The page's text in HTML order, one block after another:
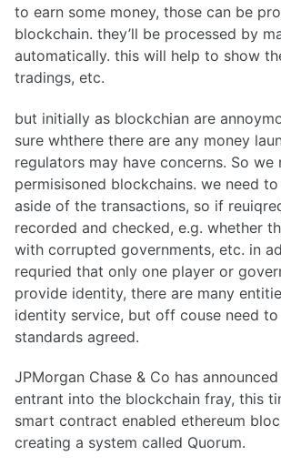
to earn some money, those can be
blockchain. they’ll be processed by
automatically. this will help to show
tradings, etc.
but initially as blockchian are
sure whthere there are any money
regulators may have concerns. So we
permisisoned blockchains. we need
aside of the transactions, so if
recorded and checked, e.g. whether
with corrupted governments, etc. in
requried that only one player or
provide identity, there are many
identity service, but off couse need
standards agreed.
JPMorgan Chase & Co has
entrant into the blockchain fray, this
smart contract enabled ethereum
creating a system called Quorum.